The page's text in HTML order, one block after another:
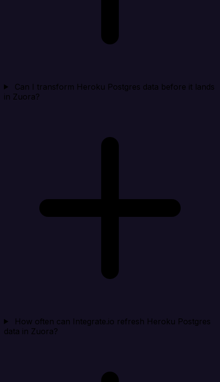
Can I transform Heroku Postgres data before it lands
in Zuora?
How often can Integrate.io refresh Heroku Postgres
data in Zuora?